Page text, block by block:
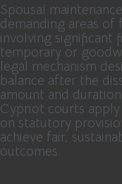
Spousal
demanding areas of
involving significant
temporary or
legal mechanism
balance after the
amount and
Cypriot courts
on statutory
achieve fair,
outcomes.